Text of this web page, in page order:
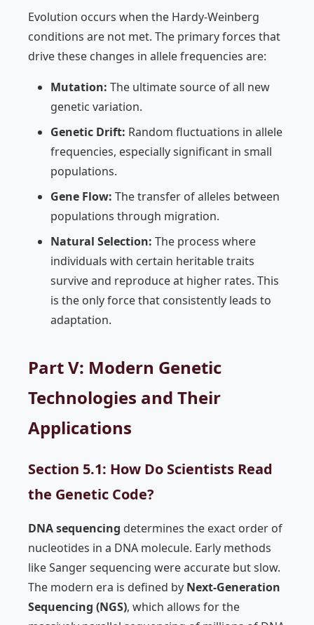
Evolution occurs when the Hardy-Weinberg
conditions are not met. The primary forces that
drive these changes in allele frequencies are:
Mutation: The ultimate source of all new
genetic variation.
Genetic Drift: Random fluctuations in allele
frequencies, especially significant in small
populations.
Gene Flow: The transfer of alleles between
populations through migration.
Natural Selection: The process where
individuals with certain heritable traits
survive and reproduce at higher rates. This
is the only force that consistently leads to
adaptation.
Part V: Modern Genetic
Technologies and Their
Applications
Section 5.1: How Do Scientists Read
the Genetic Code?
DNA sequencing determines the exact order of
nucleotides in a DNA molecule. Early methods
like Sanger sequencing were accurate but slow.
The modern era is defined by Next-Generation
Sequencing (NGS), which allows for the